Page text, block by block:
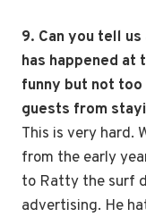
9. Can you tell
has happened at
funny but not
guests from
This is very hard.
from the early
to Ratty the surf
advertising. He